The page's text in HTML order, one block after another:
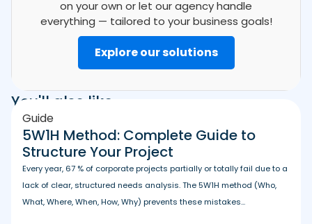
on your own or let our agency handle
everything — tailored to your business goals!
Explore our solutions
You'll also like
Guide
5W1H Method: Complete Guide to
Structure Your Project
Every year, 67 % of corporate projects partially or totally fail due to a
lack of clear, structured needs analysis. The 5W1H method (Who,
What, Where, When, How, Why) prevents these mistakes...